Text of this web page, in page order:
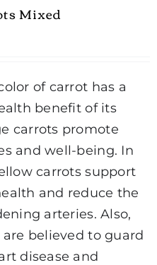
Mixed
of carrot has a
benefit of its
carrots promote
and well-being. In
carrots support
and reduce the
arteries. Also,
are believed to guard
disease and